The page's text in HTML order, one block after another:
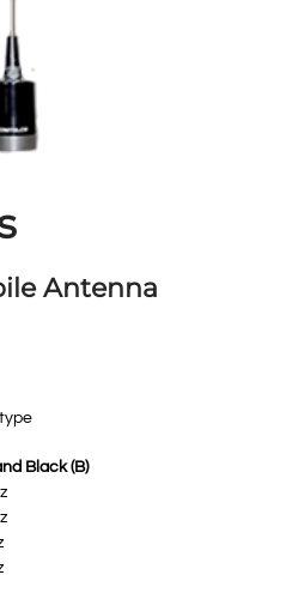
Antenna
Black (B)